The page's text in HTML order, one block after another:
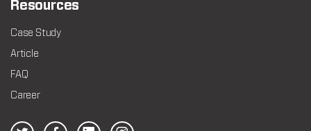
Resources
Case Study
Article
FAQ
Career